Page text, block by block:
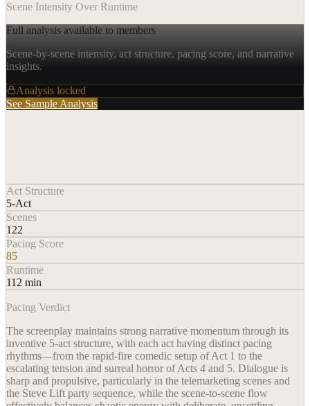
Scene Intensity Over Runtime
Full analysis available to members
Scene-by-scene intensity, act structure, pacing score, and narrative
insights.
Analysis locked
See Sample Analysis
Act Structure
5-Act
Scenes
122
Pacing Score
85
Runtime
112 min
Pacing Verdict
The screenplay maintains strong narrative momentum through its
inventive 5-act structure, with each act having distinct pacing
rhythms—from the rapid-fire comedic setup of Act 1 to the
escalating tension and surreal horror of Acts 4 and 5. Dialogue is
sharp and propulsive, particularly in the telemarketing scenes and
the Steve Lift party sequence, while the scene-to-scene flow